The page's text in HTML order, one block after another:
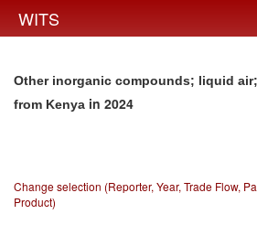
WITS
Other inorganic compounds; liquid
from Kenya in 2024
Change selection (Reporter, Year, Trade Flow,
Product)